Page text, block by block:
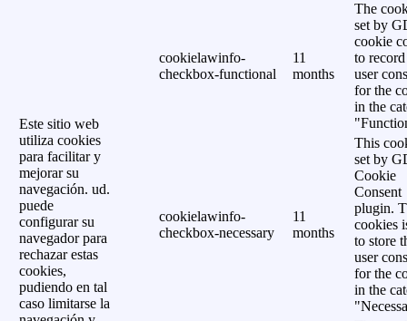
Este sitio web
utiliza cookies
para facilitar y
mejorar su
navegación. ud.
puede
configurar su
navegador para
rechazar estas
cookies,
pudiendo en tal
caso limitarse la
cookielawinfo-
checkbox-functional
11
months
The
set by
cookie
to
user
for the
in the
cookielawinfo-
checkbox-necessary
11
months
This
set by
Cookie
Consent
plugin.
cookies
to store
user
for the
in the